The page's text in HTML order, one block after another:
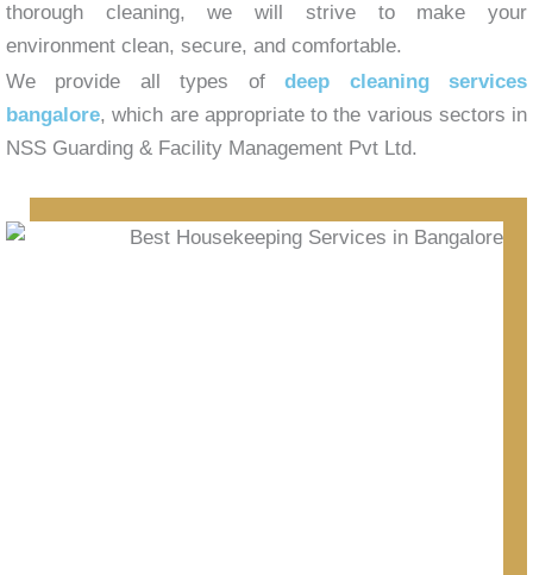
thorough cleaning, we will strive to make your
environment clean, secure, and comfortable.
We provide all types ofdeep cleaning services
bangalore, which are appropriate to the various sectors in
NSS Guarding & Facility Management Pvt Ltd.